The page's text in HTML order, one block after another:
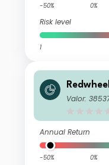
-50% 0%
Risk level
1
Fund
Valor:
Annual Return
-50% 0%